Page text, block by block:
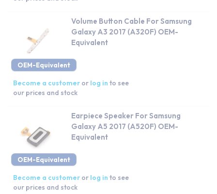
OEM-Equivalent
Volume Button Cable For Samsung
Galaxy A3 2017 (A320F) OEM-
Equivalent
Become a customer or log in to see
our prices and stock
OEM-Equivalent
Earpiece Speaker For Samsung
Galaxy A5 2017 (A520F) OEM-
Equivalent
Become a customer or log in to see
our prices and stock